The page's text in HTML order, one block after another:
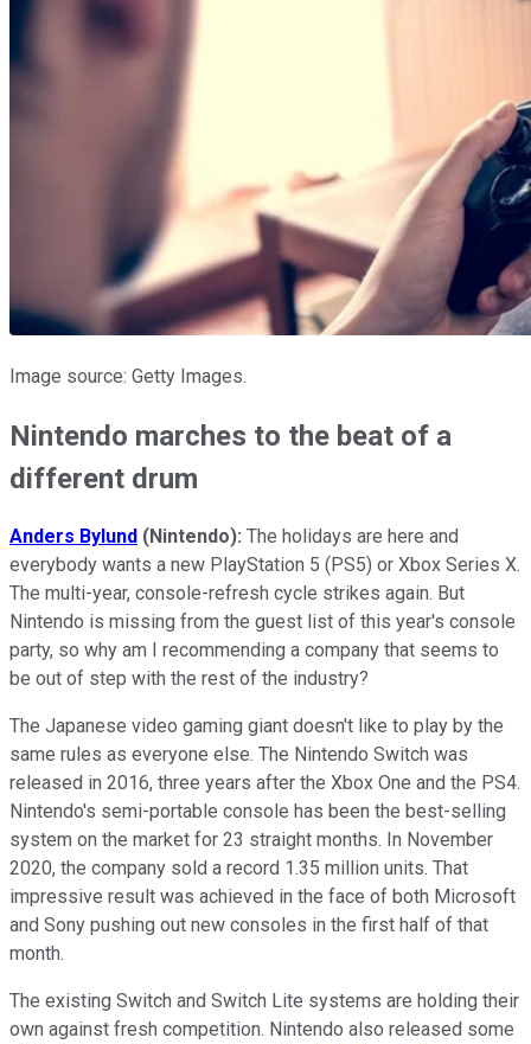
Image source: Getty Images.
Nintendo marches to the beat of a
different drum
Anders Bylund (Nintendo): The holidays are here and
everybody wants a new PlayStation 5 (PS5) or Xbox Series X.
The multi-year, console-refresh cycle strikes again. But
Nintendo is missing from the guest list of this year's console
party, so why am I recommending a company that seems to
be out of step with the rest of the industry?
The Japanese video gaming giant doesn't like to play by the
same rules as everyone else. The Nintendo Switch was
released in 2016, three years after the Xbox One and the PS4.
Nintendo's semi-portable console has been the best-selling
system on the market for 23 straight months. In November
2020, the company sold a record 1.35 million units. That
impressive result was achieved in the face of both Microsoft
and Sony pushing out new consoles in the first half of that
month.
The existing Switch and Switch Lite systems are holding their
own against fresh competition. Nintendo also released some